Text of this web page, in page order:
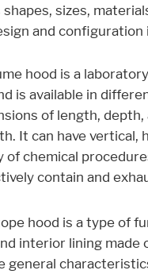
sizes,
and
hood is a
is available in
of length,
It can have vertical,
chemical
contain and
hood is a type of
interior lining
general
and use it. These